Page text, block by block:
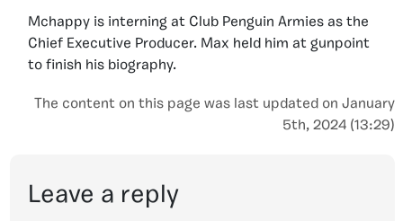
Mchappy is interning at Club Penguin Armies as the
Chief Executive Producer. Max held him at gunpoint
to finish his biography.
The content on this page was last updated on January
5th, 2024 (13:29)
Leave a reply